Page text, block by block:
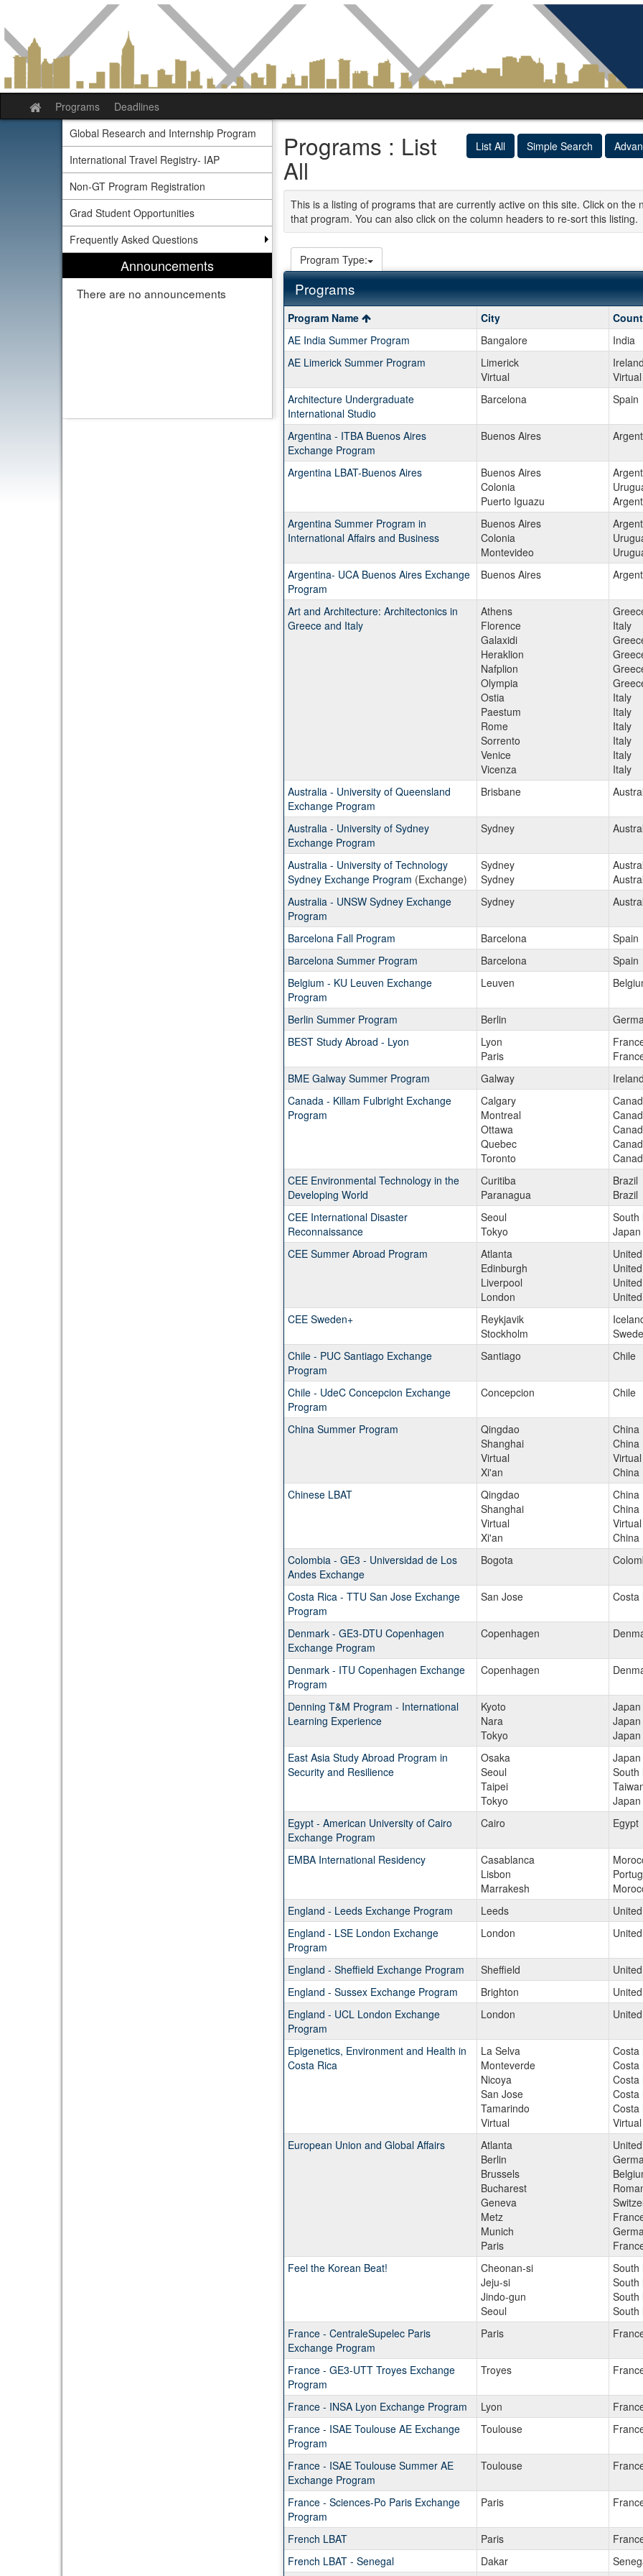
content
Site
home
Programs Deadlines
Global Research and Internship Program
International Travel Registry- IAP
Non-GT Program Registration
Grad Student Opportunities
Frequently Asked Questions
Announcements
There are no announcements
List All Simple Search
Programs : List
All
This is a listing of programs that are currently active on this site. Click on
that program. You can also click on the column headers to re-sort this listing.
Program Type:
Programs
This
table
shows
a
list
of
programs.
Program Name City
AE India Summer Program
Bangalore India
AE Limerick Summer Program
Limerick
Virtual
Ireland
Virtual
Architecture Undergraduate
International Studio
Barcelona Spain
Argentina - ITBA Buenos Aires
Exchange Program
Buenos Aires
Argentina LBAT-Buenos Aires
Buenos Aires
Colonia
Puerto Iguazu
Argentina Summer Program in
International Affairs and Business
Buenos Aires
Colonia
Montevideo
Argentina- UCA Buenos Aires Exchange
Program
Buenos Aires
Art and Architecture: Architectonics in
Greece and Italy
Athens
Florence
Galaxidi
Heraklion
Nafplion
Olympia
Ostia
Paestum
Rome
Sorrento
Venice
Vicenza
Italy
Italy
Italy
Italy
Italy
Italy
Italy
Australia - University of Queensland
Exchange Program
Brisbane
Australia - University of Sydney
Exchange Program
Sydney
Australia - University of Technology
Sydney Exchange Program (Exchange)
Sydney
Sydney
Australia - UNSW Sydney Exchange
Program
Sydney
Barcelona Fall Program Barcelona Spain
Barcelona Summer Program
Barcelona Spain
Belgium - KU Leuven Exchange
Program
Leuven
Berlin Summer Program Berlin
BEST Study Abroad - Lyon
Lyon
Paris
BME Galway Summer Program Galway Ireland
Canada - Killam Fulbright Exchange
Program
Calgary
Montreal
Ottawa
Quebec
Toronto
CEE Environmental Technology in the
Developing World
Curitiba
Paranagua
Brazil
Brazil
CEE International Disaster
Reconnaissance
Seoul
Tokyo
South
Japan
CEE Summer Abroad Program
Atlanta
Edinburgh
Liverpool
London
CEE Sweden+
Reykjavik
Stockholm
Chile - PUC Santiago Exchange
Program
Santiago Chile
Chile - UdeC Concepcion Exchange
Program
Concepcion Chile
China Summer Program
Qingdao
Shanghai
Virtual
Xi'an
China
China
Virtual
China
Chinese LBAT
Qingdao
Shanghai
Virtual
Xi'an
China
China
Virtual
China
Colombia - GE3 - Universidad de Los
Andes Exchange
Bogota
Costa Rica - TTU San Jose Exchange
Program
San Jose Costa
Denmark - GE3-DTU Copenhagen
Exchange Program
Copenhagen
Denmark - ITU Copenhagen Exchange
Program
Copenhagen
Denning T&M Program - International
Learning Experience
Kyoto
Nara
Tokyo
Japan
Japan
Japan
East Asia Study Abroad Program in
Security and Resilience
Osaka
Seoul
Taipei
Tokyo
Japan
South
Japan
Egypt - American University of Cairo
Exchange Program
Cairo Egypt
EMBA International Residency
Casablanca
Lisbon
Marrakesh
England - Leeds Exchange Program Leeds
England - LSE London Exchange
Program
London
England - Sheffield Exchange Program Sheffield
England - Sussex Exchange Program
Brighton
England - UCL London Exchange
Program
London
Epigenetics, Environment and Health in
Costa Rica
La Selva
Monteverde
Nicoya
San Jose
Tamarindo
Virtual
Costa
Costa
Costa
Costa
Costa
Virtual
European Union and Global Affairs
Atlanta
Berlin
Brussels
Bucharest
Geneva
Metz
Munich
Paris
Feel the Korean Beat!
Cheonan-si
Jeju-si
Jindo-gun
Seoul
South
South
South
South
France - CentraleSupelec Paris
Exchange Program
Paris
France - GE3-UTT Troyes Exchange
Program
Troyes
France - INSA Lyon Exchange Program Lyon
France - ISAE Toulouse AE Exchange
Program
Toulouse
France - ISAE Toulouse Summer AE
Exchange Program
Toulouse
France - Sciences-Po Paris Exchange
Program
Paris
French LBAT Paris
French LBAT - Senegal
Dakar